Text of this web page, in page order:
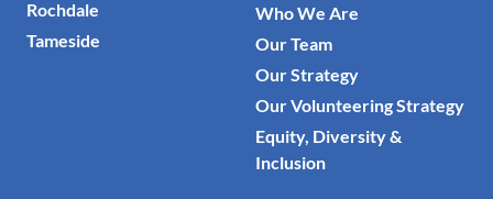
Rochdale
Tameside
Who We Are
Our Team
Our Strategy
Our Volunteering Strategy
Equity, Diversity &
Inclusion